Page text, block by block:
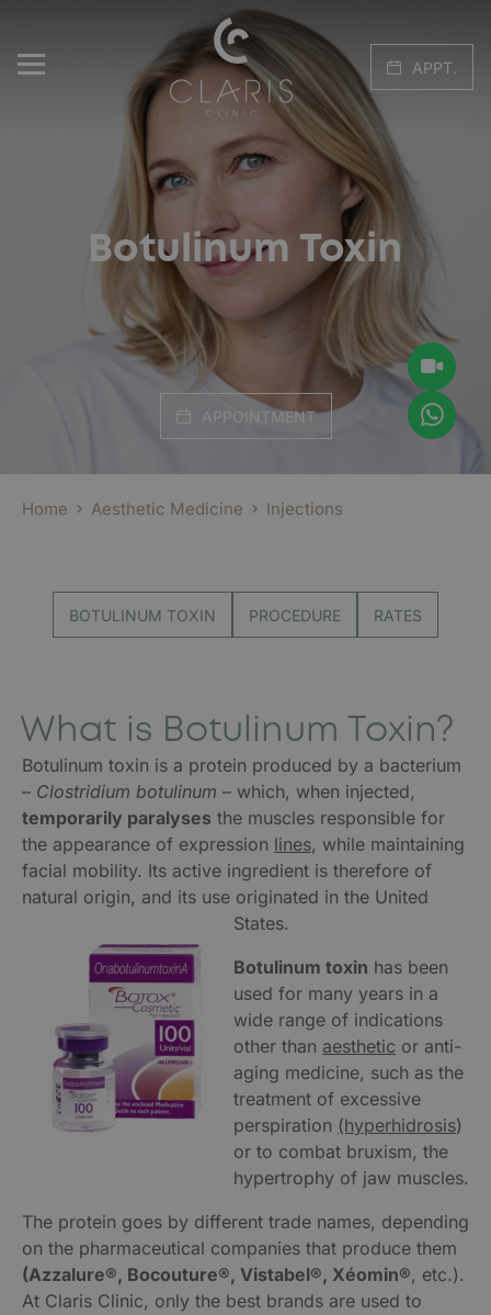
APPT.
Botulinum Toxin
APPOINTMENT
Home Aesthetic Medicine Injections
BOTULINUM TOXIN PROCEDURE RATES
What is Botulinum Toxin?
Botulinum toxin is a protein produced by a bacterium
– Clostridium botulinum – which, when injected,
temporarily paralyses the muscles responsible for
the appearance of expression lines, while maintaining
facial mobility. Its active ingredient is therefore of
natural origin, and its use originated in the United
States.
Botulinum toxin has been
used for many years in a
wide range of indications
other than aesthetic or anti-
aging medicine, such as the
treatment of excessive
perspiration (hyperhidrosis)
or to combat bruxism, the
hypertrophy of jaw muscles.
The protein goes by different trade names, depending
on the pharmaceutical companies that produce them
(Azzalure®, Bocouture®, Vistabel®, Xéomin®, etc.).
At Claris Clinic, only the best brands are used to